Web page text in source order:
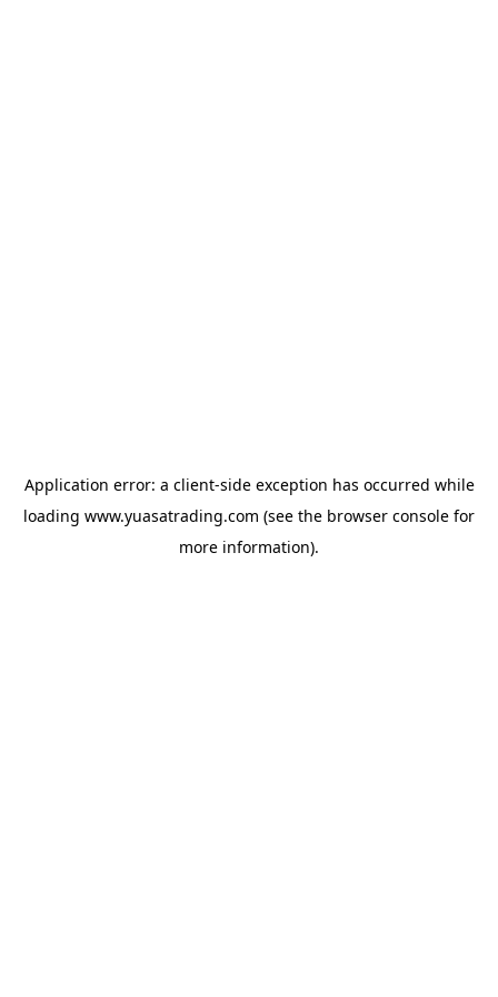
Application error: a client-side exception has occurred while
loading www.yuasatrading.com (see the browser console for
more information).